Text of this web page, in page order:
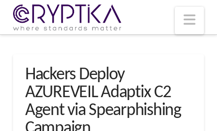
Hackers Deploy
AZUREVEIL Adaptix C2
Agent via Spearphishing